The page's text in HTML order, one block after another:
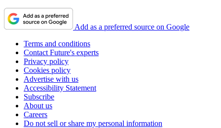
Add as a preferred source on Google
Terms and conditions
Contact Future's experts
Privacy policy
Cookies policy
Advertise with us
Accessibility Statement
Subscribe
About us
Careers
Do not sell or share my personal information